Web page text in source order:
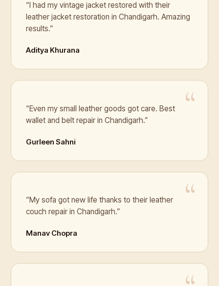
“I had my vintage jacket restored with their
leather jacket restoration in Chandigarh. Amazing
results.”
Aditya Khurana
“Even my small leather goods got care. Best
wallet and belt repair in Chandigarh.”
Gurleen Sahni
“My sofa got new life thanks to their leather
couch repair in Chandigarh.”
Manav Chopra